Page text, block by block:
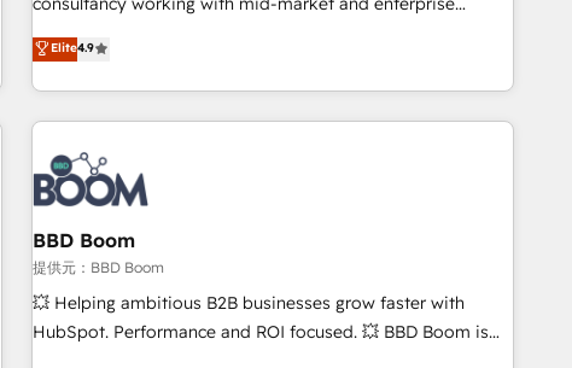
(HubSpot Admin + Project Manager); and Fixed Project Cost
(as per requirement). ✔️Helped over 25,000+ customers so
businesses. We go beyond implementation, shaping the
strategy, processes, and teams that turn HubSpot into a
genuine growth engine. Named HubSpot's Global Partner of
the Year in 2024, consistently ranked among their top 5
partners worldwide, and with over 15 years in the
ecosystem, Huble has built a track record that speaks for
itself. One company, one operating model, delivering across
offices and consulting teams in the UK, USA, Canada,
Germany, France, Belgium, Singapore, and South Africa.
Certified compliant with ISO/IEC 27001:2022 and ISO
9001:2015 across all seven international offices and 175+
Elite4.9
BBD Boom
提供元：BBD Boom
💥 Helping ambitious B2B businesses grow faster with
HubSpot. Performance and ROI focused. 💥 BBD Boom is